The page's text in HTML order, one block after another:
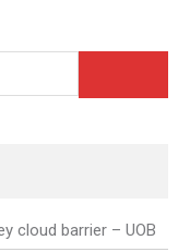
cloud barrier – UOB